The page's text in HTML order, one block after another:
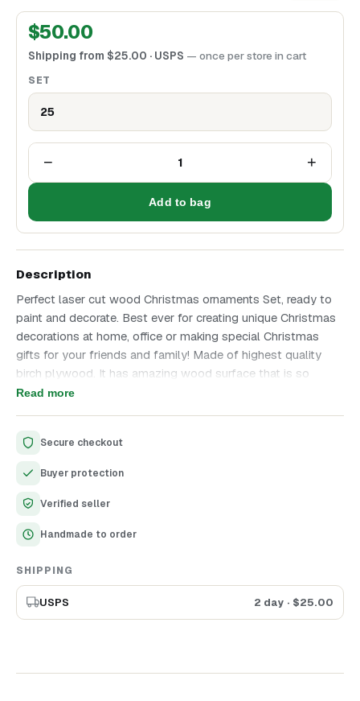
$50.00
Shipping from $25.00 · USPS — once per store in cart
SET
25
− 1 +
Add to bag
Description
Perfect laser cut wood Christmas ornaments Set, ready to
paint and decorate. Best ever for creating unique Christmas
decorations at home, office or making special Christmas
gifts for your friends and family! Made of highest quality
birch plywood. It has amazing wood surface that is so
pleasant to work with. Enjoy crafting all together, it is so
join the crafting process, they will be so happy. Set contains
Read more
Secure checkout
Buyer protection
Verified seller
Handmade to order
SHIPPING
USPS 2 day · $25.00